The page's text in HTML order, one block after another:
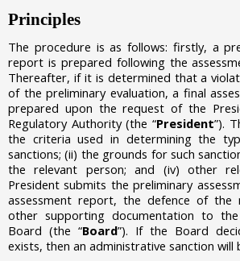
Principles
The procedure is as follows: firstly, a
report is prepared following the
Thereafter, if it is determined that a
of the preliminary evaluation, a final
prepared upon the request of the
Regulatory Authority (the “President”).
the criteria used in determining the
sanctions;(ii) the grounds for such
the relevant person; and (iv) other
President submits the preliminary
assessment report, the defence of the
other supporting documentation to the
Board (the “Board”). If the Board
exists, then an administrative sanction will